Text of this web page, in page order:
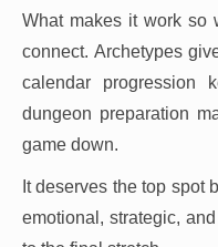
What makes it work so
connect. Archetypes
calendar progression
dungeon preparation
game down.
It deserves the top spot
emotional, strategic,